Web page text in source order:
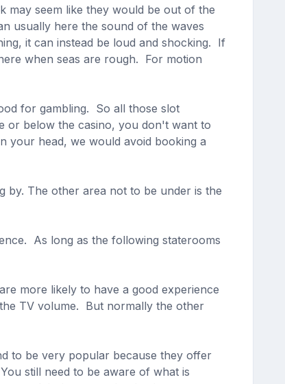
seem like they would be out of the
usually here the sound of the waves
it can instead be loud and shocking. If
when seas are rough. For motion
for gambling. So all those slot
or below the casino, you don't want to
your head, we would avoid booking a
The other area not to be under is the
As long as the following staterooms
more likely to have a good experience
TV volume. But normally the other
to be very popular because they offer
still need to be aware of what is